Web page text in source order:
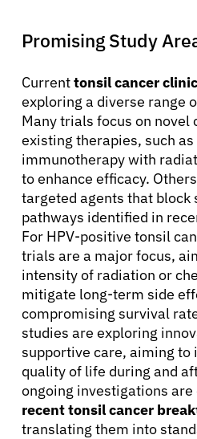
Promising Study
Currenttonsil cancer
exploring a diverse range
Many trials focus on novel
existing therapies, such
immunotherapy with
to enhance efficacy.
targeted agents that
pathways identified in
For HPV-positive tonsil
trials are a major focus,
intensity of radiation or
mitigate long-term side
compromising survival
studies are exploring
supportive care, aiming to
quality of life during and
ongoing investigations
recent tonsil cancer
translating them into